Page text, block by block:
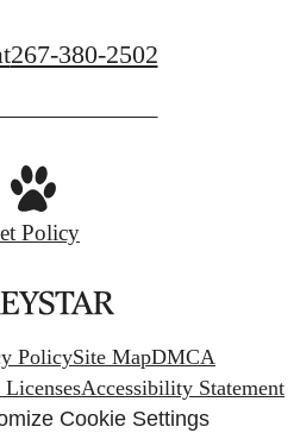
267-380-2502
Policy
PolicySite MapDMCA
Accessibility Statement
Cookie Settings